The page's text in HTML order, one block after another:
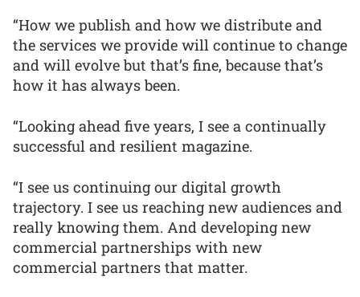
“How we publish and how we distribute and
the services we provide will continue to change
and will evolve but that’s fine, because that’s
how it has always been.
“Looking ahead five years, I see a continually
successful and resilient magazine.
“I see us continuing our digital growth
trajectory. I see us reaching new audiences and
really knowing them. And developing new
commercial partnerships with new
commercial partners that matter.